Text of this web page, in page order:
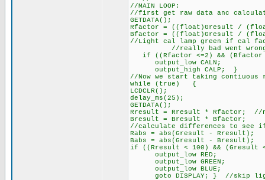
//MAIN LOOP:
//first get raw data anc
GETDATA();
Rfactor = ((float)Gresult /
Bfactor = ((float)Gresult /
//Light cal lamp green if cal
//really bad went
if ((Rfactor <=2) &&
output_low CALN;
output_high CALP; }
//Now we start taking contiuous
while (true) {
LCDCLR();
delay_ms(25);
GETDATA();
Rresult = Rresult * Rfactor; //
Bresult = Bresult * Bfactor;
//calculate differences to see
Rabs = abs(Gresult - Rresult);
Babs = abs(Gresult - Bresult);
if ((Rresult < 100) && (Gresult
output_low RED;
output_low GREEN;
output_low BLUE;
goto DISPLAY; } //skip